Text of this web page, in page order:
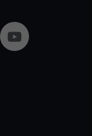
YouTube